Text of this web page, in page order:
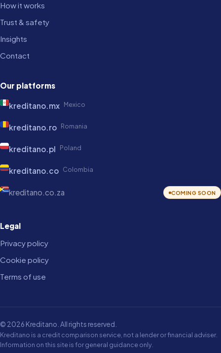
How it works
Trust & safety
Insights
Contact
Our platforms
kreditano.mx Mexico
kreditano.ro Romania
kreditano.pl Poland
kreditano.co Colombia
kreditano.co.za COMING SOON
Legal
Privacy policy
Cookie policy
Terms of use
© 2026 Kreditano. All rights reserved.
Kreditano is a credit comparison service, not a lender or financial adviser.
Information on this site is for general guidance only.